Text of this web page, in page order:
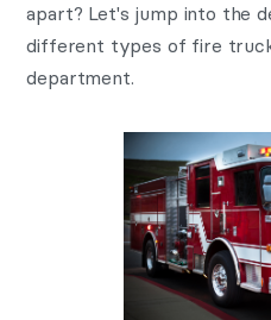
apart? Let's jump into the
different types of fire
department.